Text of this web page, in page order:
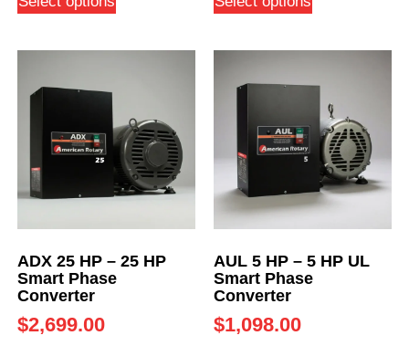
ADX 25 HP – 25 HP
Smart Phase
Converter
$2,699.00
AUL 5 HP – 5 HP UL
Smart Phase
Converter
$1,098.00